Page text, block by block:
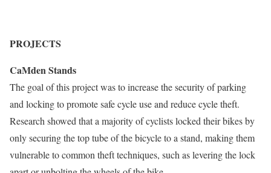
PROJECTS
CaMden Stands
The goal of this project was to increase the security of parking
and locking to promote safe cycle use and reduce cycle theft.
Research showed that a majority of cyclists locked their bikes by
only securing the top tube of the bicycle to a stand, making them
vulnerable to common theft techniques, such as levering the lock